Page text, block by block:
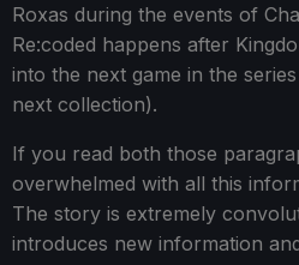
Roxas during the events of
Re:coded happens after
into the next game in the
next collection).
If you read both those
overwhelmed with all this
The story is extremely
introduces new information